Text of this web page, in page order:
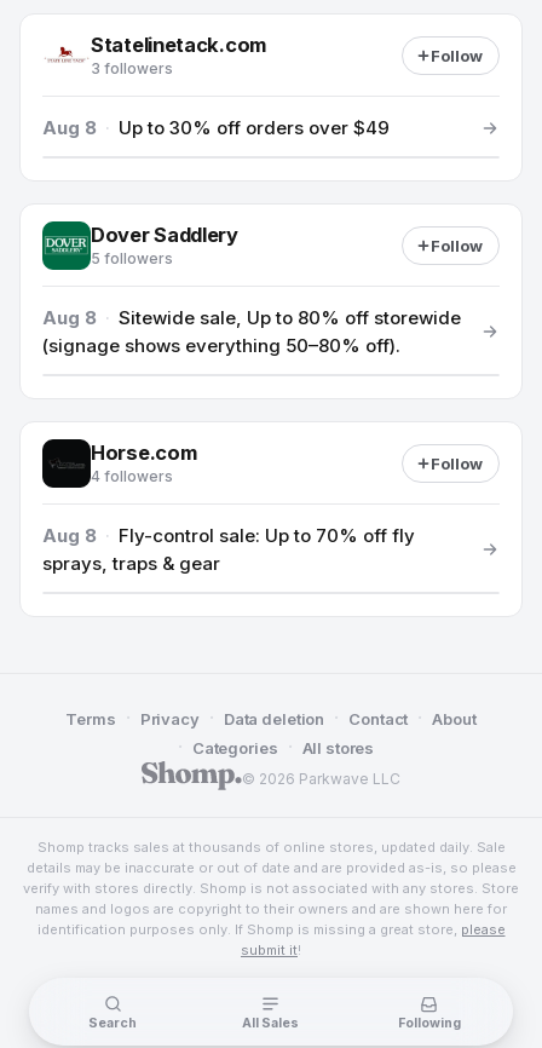
Statelinetack.com
3 followers
Follow
Aug 8 · Up to 30% off orders over $49
Dover Saddlery
5 followers
Follow
Aug 8 · Sitewide sale, Up to 80% off storewide
(signage shows everything 50–80% off).
Horse.com
4 followers
Follow
Aug 8 · Fly-control sale: Up to 70% off fly
sprays, traps & gear
© 2026 Parkwave LLC
Terms · Privacy · Data deletion · Contact · About
· Categories · All stores
Shomp tracks sales at thousands of online stores, updated daily. Sale
details may be inaccurate or out of date and are provided as-is, so please
verify with stores directly. Shomp is not associated with any stores. Store
names and logos are copyright to their owners and are shown here for
identification purposes only. If Shomp is missing a great store, please
submit it!
Search All Sales Following